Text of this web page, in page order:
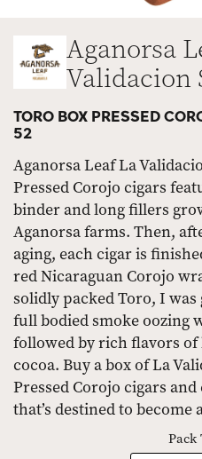
Aganorsa
Validacion
TORO BOX PRESSED
52
Aganorsa Leaf La
Pressed Corojo cigars
binder and long fillers
Aganorsa farms. Then,
aging, each cigar is
red Nicaraguan Corojo
solidly packed Toro, I
full bodied smoke oozing
followed by rich flavors
cocoa. Buy a box of La
Pressed Corojo cigars
that’s destined to become
Pack